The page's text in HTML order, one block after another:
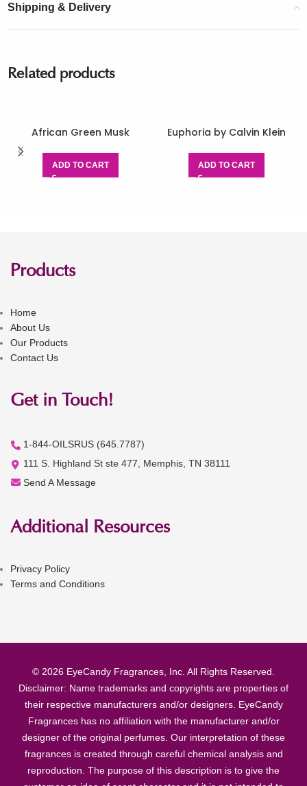
Shipping & Delivery
Related products
African Green Musk
ADD TO CART
Euphoria by Calvin Klein
ADD TO CART
Products
Home
About Us
Our Products
Contact Us
Get in Touch!
1-844-OILSRUS (645.7787)
111 S. Highland St ste 477, Memphis, TN 38111
Send A Message
Additional Resources
Privacy Policy
Terms and Conditions
© 2026 EyeCandy Fragrances, Inc. All Rights Reserved.
Disclaimer: Name trademarks and copyrights are properties of
their respective manufacturers and/or designers. EyeCandy
Fragrances has no affiliation with the manufacturer and/or
designer of the original perfumes. Our interpretation of these
fragrances is created through careful chemical analysis and
reproduction. The purpose of this description is to give the